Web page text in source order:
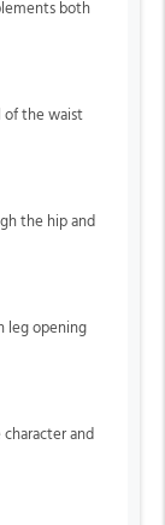
both
of the waist
the hip and
leg opening
and